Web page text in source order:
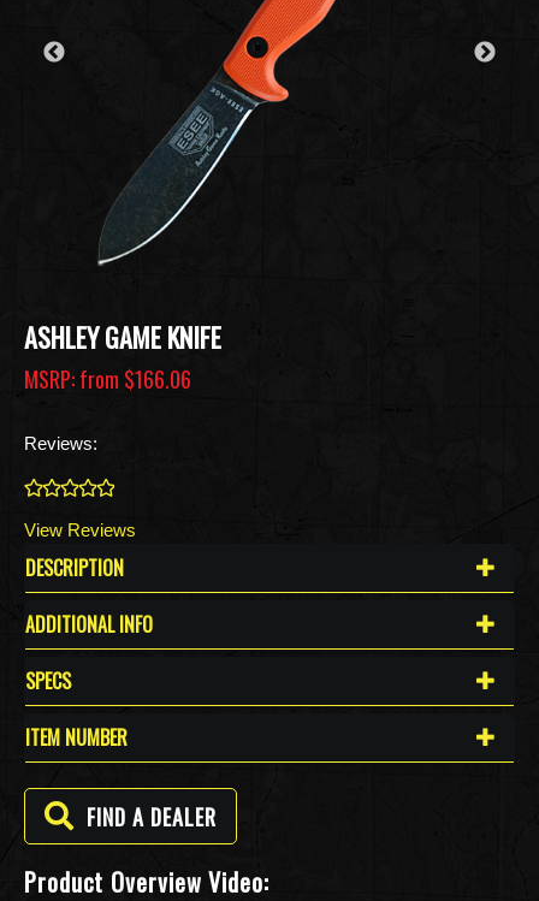
ASHLEY GAME KNIFE
MSRP: from $166.06
Reviews:
View Reviews
DESCRIPTION
ADDITIONAL INFO
SPECS
ITEM NUMBER
FIND A DEALER
Product Overview Video: